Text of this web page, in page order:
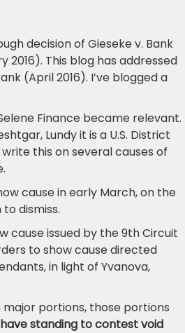
decision of Gieseke v. Bank
This blog has addressed
(April 2016). I’ve blogged a
Finance became relevant.
Lundy it is a U.S. District
this on several causes of
cause in early March, on the
dismiss.
cause issued by the 9th Circuit
to show cause directed
in light of Yvanova,
portions, those portions
standing to contest void